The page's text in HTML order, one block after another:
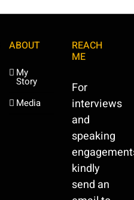
ABOUT
My
Story
Media
REACH
ME
For
interviews
and
speaking
kindly
send an